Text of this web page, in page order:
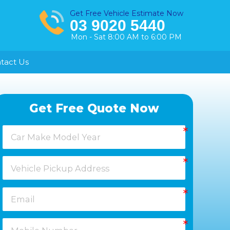
Get Free Vehicle Estimate Now
03 9020 5440
Mon - Sat 8:00 AM to 6:00 PM
Healesville
Keysborough
Laverton
Melton
Moorabbin
Us
Get Free Quote Now